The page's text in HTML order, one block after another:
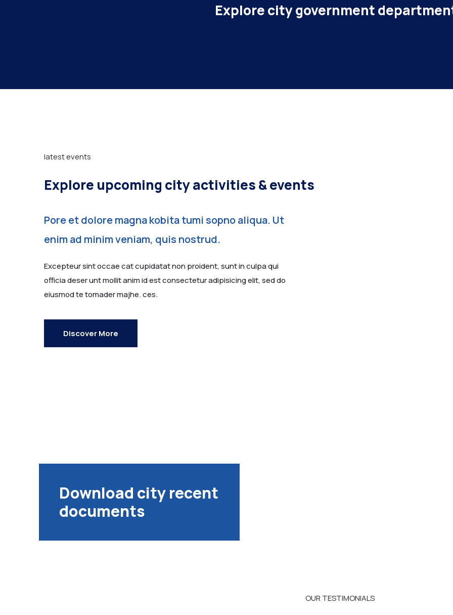
Explore city government
latest events
Explore upcoming city activities & events
Pore et dolore magna kobita tumi sopno aliqua. Ut
enim ad minim veniam, quis nostrud.
Excepteur sint occae cat cupidatat non proident, sunt in culpa qui
officia deser unt mollit anim id est consectetur adipisicing elit, sed do
eiusmod te tomader majhe. ces.
Discover More
Download city recent
documents
OUR TESTIMONIALS